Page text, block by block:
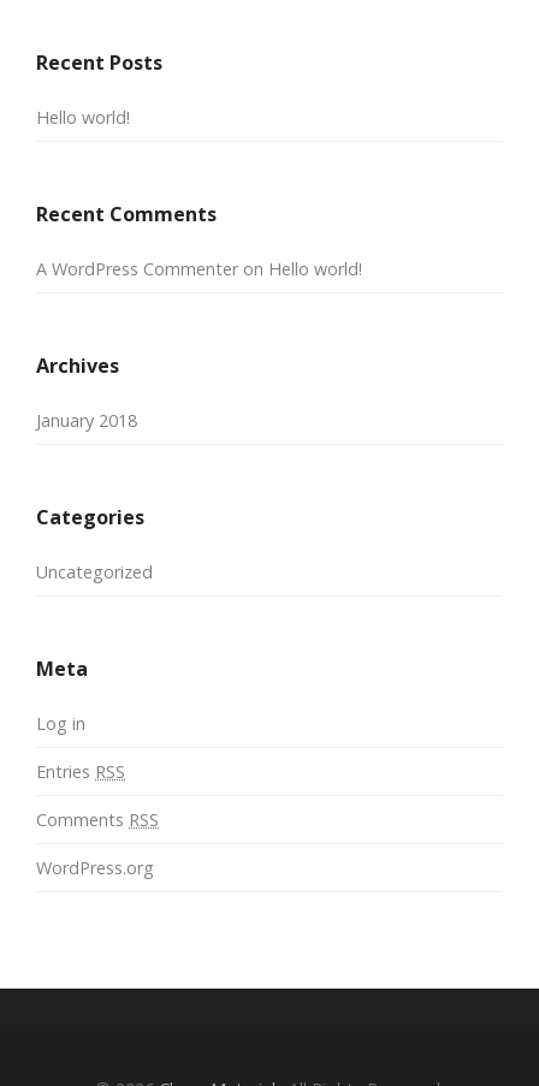
Recent Posts
Hello world!
Recent Comments
A WordPress Commenteron Hello world!
Archives
January 2018
Categories
Uncategorized
Meta
Log in
Entries RSS
Comments RSS
WordPress.org